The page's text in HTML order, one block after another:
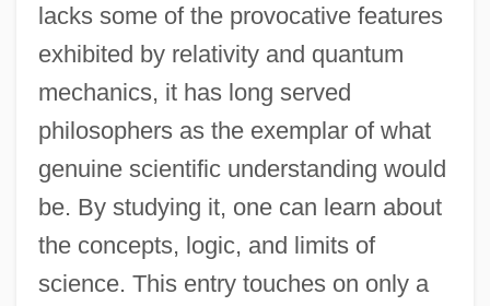
lacks some of the provocative features
exhibited by relativity and quantum
mechanics, it has long served
philosophers as the exemplar of what
genuine scientific understanding would
be. By studying it, one can learn about
the concepts, logic, and limits of
science. This entry touches on only a